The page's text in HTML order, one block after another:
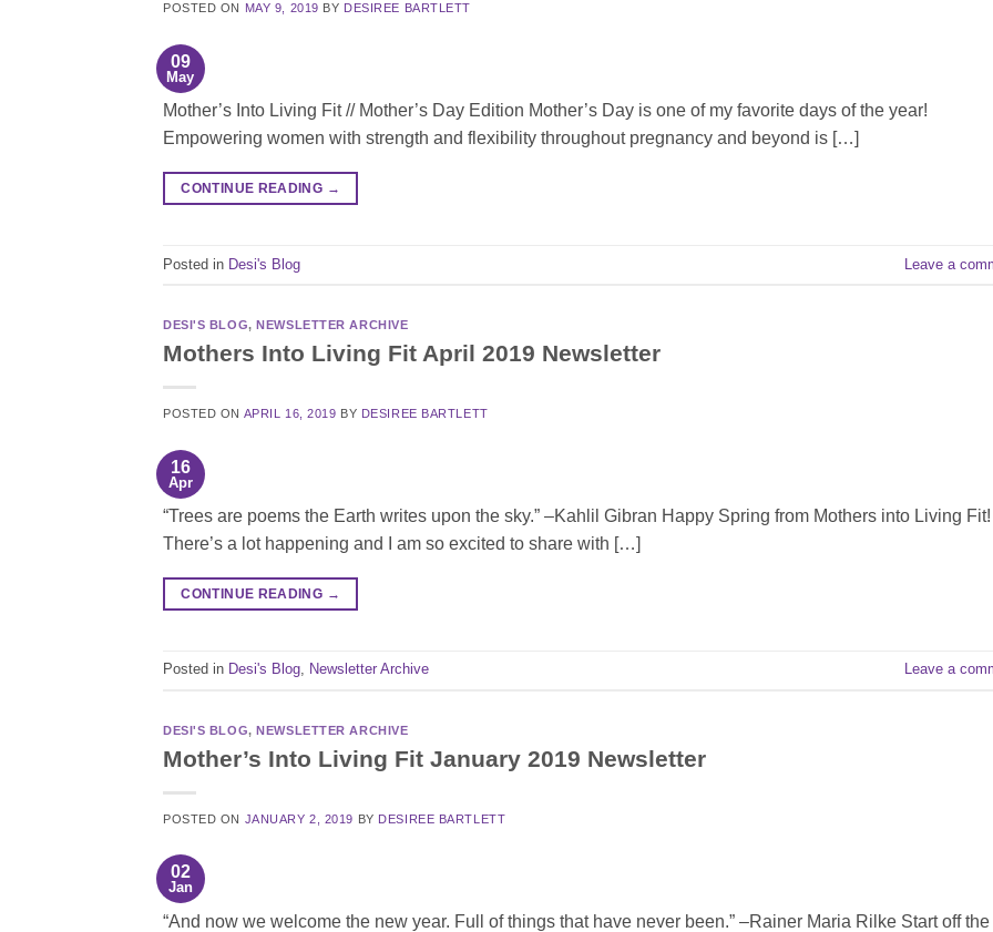
POSTED ON MAY 9, 2019 BY DESIREE BARTLETT
09
May
Mother’s Into Living Fit // Mother’s Day Edition Mother’s Day is one of my favorite days of the year!
Empowering women with strength and flexibility throughout pregnancy and beyond is […]
CONTINUE READING →
Posted in Desi's Blog Leave a
DESI'S BLOG, NEWSLETTER ARCHIVE
Mothers Into Living Fit April 2019 Newsletter
POSTED ON APRIL 16, 2019 BY DESIREE BARTLETT
16
Apr
“Trees are poems the Earth writes upon the sky.” –Kahlil Gibran Happy Spring from Mothers into Living Fit!
There’s a lot happening and I am so excited to share with […]
CONTINUE READING →
Posted in Desi's Blog, Newsletter Archive Leave a
DESI'S BLOG,NEWSLETTER ARCHIVE
Mother’s Into Living Fit January 2019 Newsletter
POSTED ON JANUARY 2, 2019 BY DESIREE BARTLETT
02
Jan
“And now we welcome the new year. Full of things that have never been.” –Rainer Maria Rilke Start off the